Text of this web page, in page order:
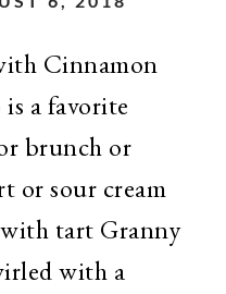
Cinnamon
a favorite
brunch or
or sour cream
with tart Granny
with a